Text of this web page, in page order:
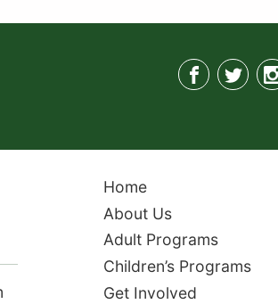
Home
About Us
Adult Programs
Children’s Programs
Get Involved